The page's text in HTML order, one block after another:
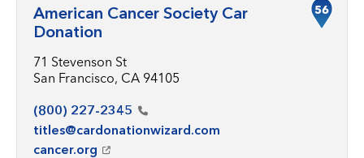
American Cancer Society Car
Donation
71 Stevenson St
San Francisco, CA 94105
(800) 227-2345
titles@cardonationwizard.com
cancer.org
56